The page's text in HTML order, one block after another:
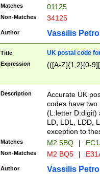
Matches 01125
Non-Matches 34125
Author Vassilis
Title UK postal code
Expression (([A-Z]{1,2}[0-
Description
Accurate UK
codes have two
(L:letter D:digit)
LD, LDL, LDD,
exception to
Matches M2 5BQ |
Non-Matches M2 BQ5 |
Author Vassilis